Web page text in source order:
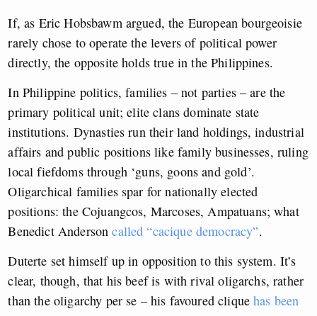
If, as Eric Hobsbawm argued, the European bourgeoisie
rarely chose to operate the levers of political power
directly, the opposite holds true in the Philippines.
In Philippine politics, families – not parties – are the
primary political unit; elite clans dominate state
institutions. Dynasties run their land holdings, industrial
affairs and public positions like family businesses, ruling
local fiefdoms through ‘guns, goons and gold’.
Oligarchical families spar for nationally elected
positions: the Cojuangcos, Marcoses, Ampatuans; what
Benedict Anderson called “cacique democracy”.
Duterte set himself up in opposition to this system. It’s
clear, though, that his beef is with rival oligarchs, rather
than the oligarchy per se – his favoured cliquehas been